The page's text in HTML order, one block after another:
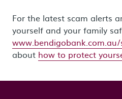
For the latest scam alerts
yourself and your family
about how to protect